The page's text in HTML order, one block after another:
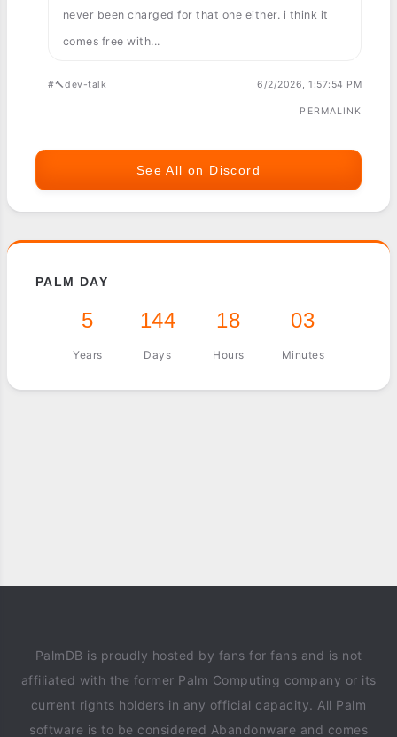
never been charged for that one either. i think it
comes free with...
#🔨dev-talk 6/2/2026, 1:57:54 PM
PERMALINK
See All on Discord
PALM DAY
5
Years
144
Days
18
Hours
03
Minutes
PalmDB is proudly hosted by fans for fans and is not
affiliated with the former Palm Computing company or its
current rights holders in any official capacity. All Palm
software is to be considered Abandonware and comes